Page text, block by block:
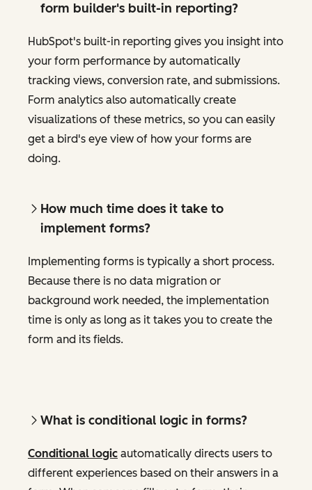
form builder's built-in reporting?
HubSpot's built-in reporting gives you insight into
your form performance by automatically
tracking views, conversion rate, and submissions.
Form analytics also automatically create
visualizations of these metrics, so you can easily
get a bird's eye view of how your forms are
doing.
How much time does it take to
implement forms?
Implementing forms is typically a short process.
Because there is no data migration or
background work needed, the implementation
time is only as long as it takes you to create the
form and its fields.
What is conditional logic in forms?
Conditional logic automatically directs users to
different experiences based on their answers in a